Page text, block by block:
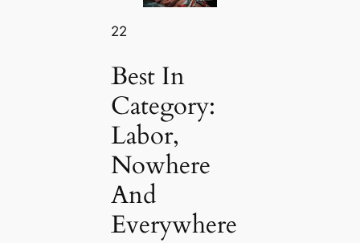
22
Best In
Category:
Labor,
Nowhere
And
Everywhere